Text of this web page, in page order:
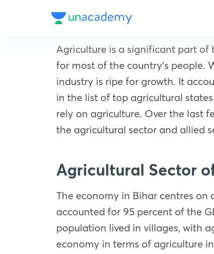
Agriculture is a significant part of
for most of the country’s people.
industry is ripe for growth. It
in the list of top agricultural
rely on agriculture. Over the last
the agricultural sector and allied
Agricultural Sector
The economy in Bihar centres
accounted for 95 percent of the
population lived in villages, with
economy in terms of agriculture